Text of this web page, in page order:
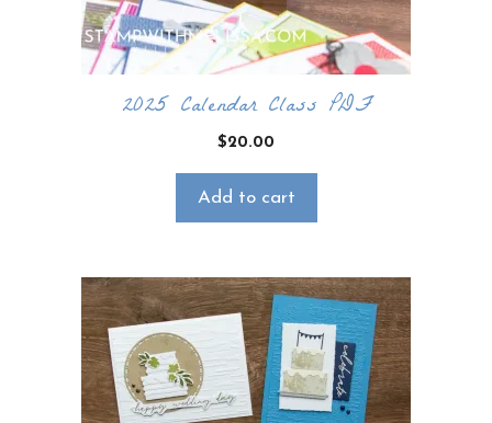
2025 Calendar Class PDF
$20.00
Add to cart
Want to stay updated on classes and
crafty news?
Click the button below to be added to my